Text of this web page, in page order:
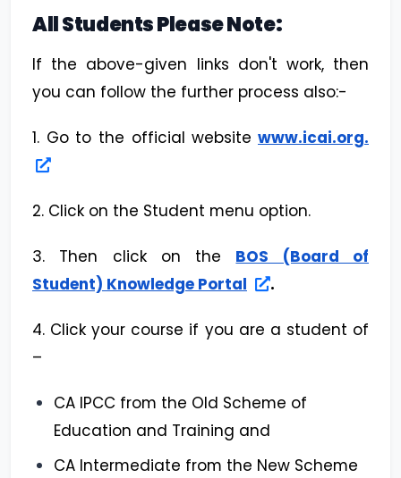
All Students Please Note:
If the above-given links don't work, then
you can follow the further process also:-
1. Go to the official website www.icai.org.
2. Click on the Student menu option.
3. Then click on the BOS (Board of
Student) Knowledge Portal
.
4. Click your course if you are a student of
–
CA IPCC from the Old Scheme of
Education and Training and
CA Intermediate from the New Scheme